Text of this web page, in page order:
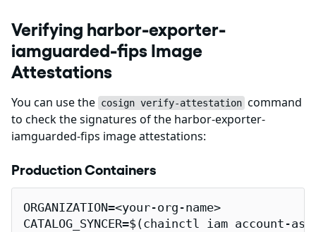
Verifying harbor-exporter-
iamguarded-fips Image
Attestations
You can use the cosign verify-attestation command
to check the signatures of the harbor-exporter-
iamguarded-fips image attestations:
Production Containers
ORGANIZATION=<your-org-name>
CATALOG_SYNCER=$(chainctl iam